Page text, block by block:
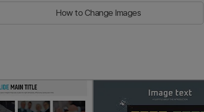
How to Change Images